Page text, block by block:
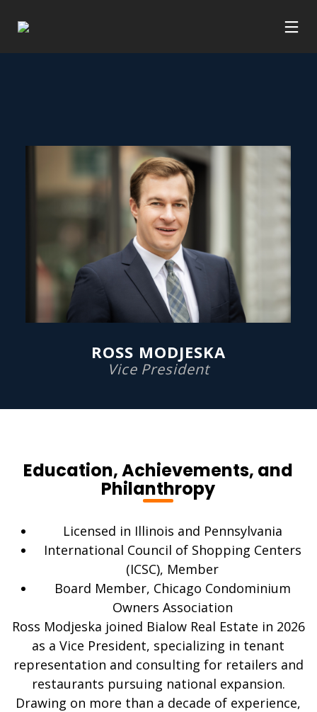
ROSS MODJESKA
Vice President
Education, Achievements, and
Philanthropy
Licensed in Illinois and Pennsylvania
International Council of Shopping Centers
(ICSC), Member
Board Member, Chicago Condominium
Owners Association
Ross Modjeska joined Bialow Real Estate in 2026
as a Vice President, specializing in tenant
representation and consulting for retailers and
restaurants pursuing national expansion.
Drawing on more than a decade of experience,